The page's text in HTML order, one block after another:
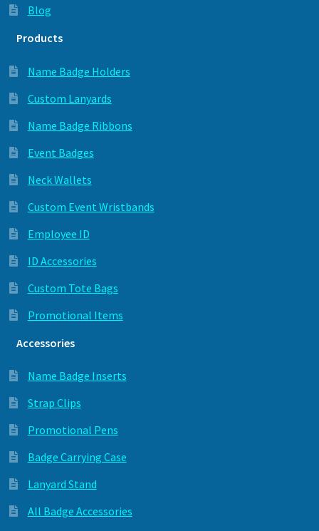
Blog
Products
Name Badge Holders
Custom Lanyards
Name Badge Ribbons
Event Badges
Neck Wallets
Custom Event Wristbands
Employee ID
ID Accessories
Custom Tote Bags
Promotional Items
Accessories
Name Badge Inserts
Strap Clips
Promotional Pens
Badge Carrying Case
Lanyard Stand
All Badge Accessories